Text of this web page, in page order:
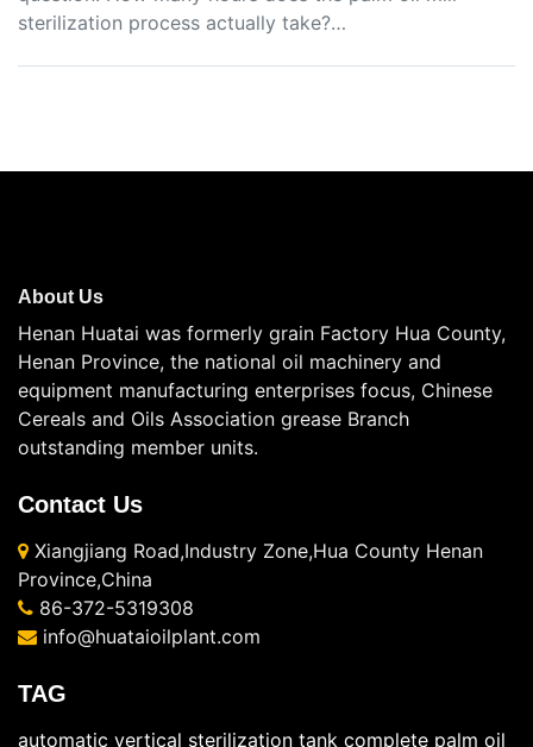
sterilization process actually take?…
About Us
Henan Huatai was formerly grain Factory Hua County,
Henan Province, the national oil machinery and
equipment manufacturing enterprises focus, Chinese
Cereals and Oils Association grease Branch
outstanding member units.
Contact Us
Xiangjiang Road,Industry Zone,Hua County Henan
Province,China
86-372-5319308
info@huataioilplant.com
TAG
automatic vertical sterilization tank complete palm oil